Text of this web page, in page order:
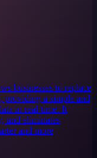
businesses to replace
providing a simple and
in real-time. It
and eliminates
and more